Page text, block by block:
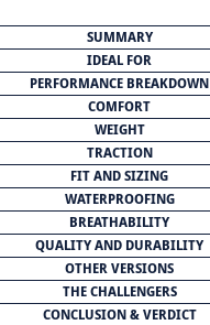
SUMMARY
IDEAL FOR
PERFORMANCE BREAKDOWN
COMFORT
WEIGHT
TRACTION
FIT AND SIZING
WATERPROOFING
BREATHABILITY
QUALITY AND DURABILITY
OTHER VERSIONS
THE CHALLENGERS
CONCLUSION & VERDICT